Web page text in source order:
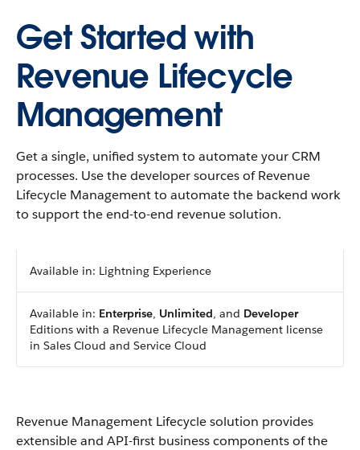
Get Started with
Revenue Lifecycle
Management
Get a single, unified system to automate your CRM
processes. Use the developer sources of Revenue
Lifecycle Management to automate the backend work
to support the end-to-end revenue solution.
Available in: Lightning Experience
Available in: Enterprise, Unlimited, and Developer
Editions with a Revenue Lifecycle Management license
in Sales Cloud and Service Cloud
Revenue Management Lifecycle solution provides
extensible and API-first business components of the